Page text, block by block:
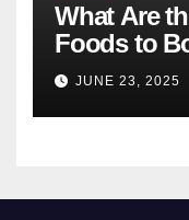
What Are
Foods to
Health?
JUNE 23, 2025